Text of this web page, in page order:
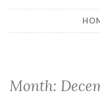
Month: